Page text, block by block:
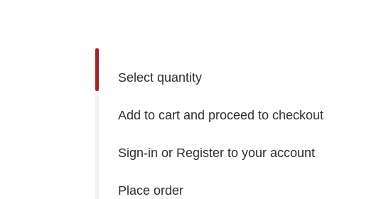
Select quantity
Add to cart and proceed to checkout
Sign-in or Register to your account
Place order